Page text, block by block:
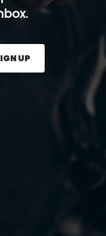
and press the Sign
UP